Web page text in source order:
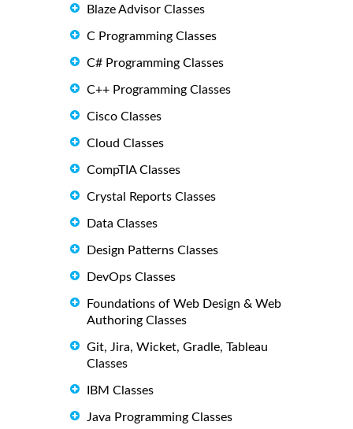
Blaze Advisor Classes
C Programming Classes
C# Programming Classes
C++ Programming Classes
Cisco Classes
Cloud Classes
CompTIA Classes
Crystal Reports Classes
Data Classes
Design Patterns Classes
DevOps Classes
Foundations of Web Design & Web
Authoring Classes
Git, Jira, Wicket, Gradle, Tableau
Classes
IBM Classes
Java Programming Classes